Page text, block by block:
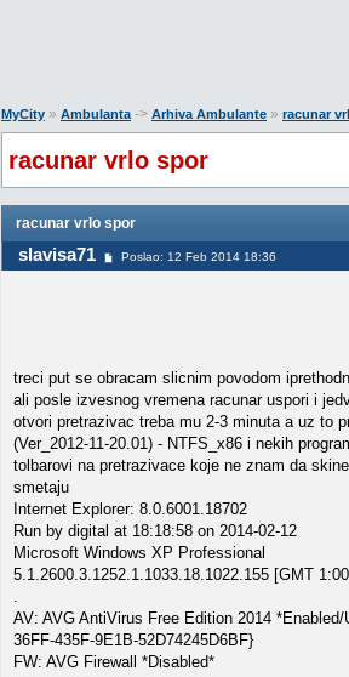
MyCity » Ambulanta-> Arhiva Ambulante » racunar
racunar vrlo spor
racunar vrlo spor
slavisa71 Poslao: 12 Feb 2014 18:36
treci put se obracam slicnim povodom
ali posle izvesnog vremena racunar uspori i
otvori pretrazivac treba mu 2-3 minuta a uz to
(Ver_2012-11-20.01) - NTFS_x86 i nekih
tolbarovi na pretrazivace koje ne znam da
smetaju
Internet Explorer: 8.0.6001.18702
Run by digital at 18:18:58 on 2014-02-12
Microsoft Windows XP Professional
5.1.2600.3.1252.1.1033.18.1022.155 [GMT
.
AV: AVG AntiVirus Free Edition 2014 *Enabled/
36FF-435F-9E1B-52D74245D6BF}
FW: AVG Firewall *Disabled*